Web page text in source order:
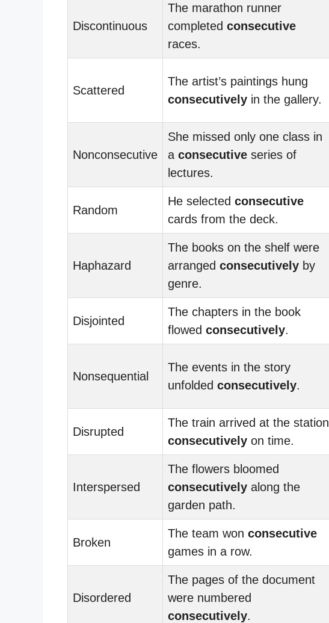
Discontinuous
The marathon runner
completed consecutive
races.
Scattered
The artist’s paintings hung
consecutively in the gallery.
Nonconsecutive
She missed only one class in
a consecutive series of
lectures.
Random
He selected consecutive
cards from the deck.
Haphazard
The books on the shelf were
arranged consecutively by
genre.
Disjointed
The chapters in the book
flowed consecutively.
Nonsequential
The events in the story
unfolded consecutively.
Disrupted
The train arrived at the station
consecutively on time.
Interspersed
The flowers bloomed
consecutively along the
garden path.
Broken
The team won consecutive
games in a row.
Disordered
The pages of the document
were numbered
consecutively.